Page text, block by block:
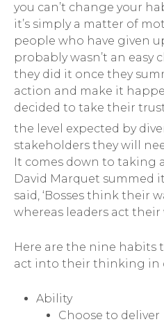
you can’t change your
it’s simply a matter of
people who have given
probably wasn’t an easy
they did it once they
action and make it
decided to take their
the level expected by
stakeholders they will
It comes down to taking
David Marquet summed
said, ‘Bosses think their
whereas leaders act
Here are the nine habits
act into their thinking in
Ability
Choose to deliver